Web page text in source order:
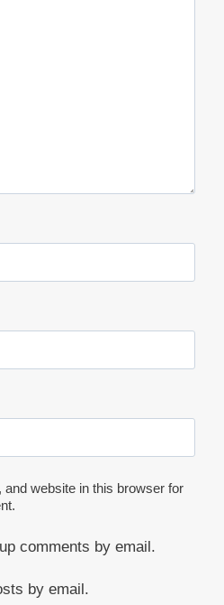
website in this browser for
comments by email.
by email.